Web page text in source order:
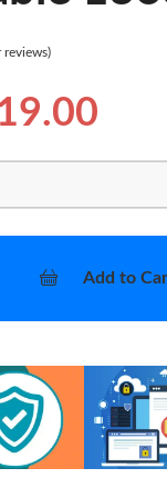
reviews)
Add to